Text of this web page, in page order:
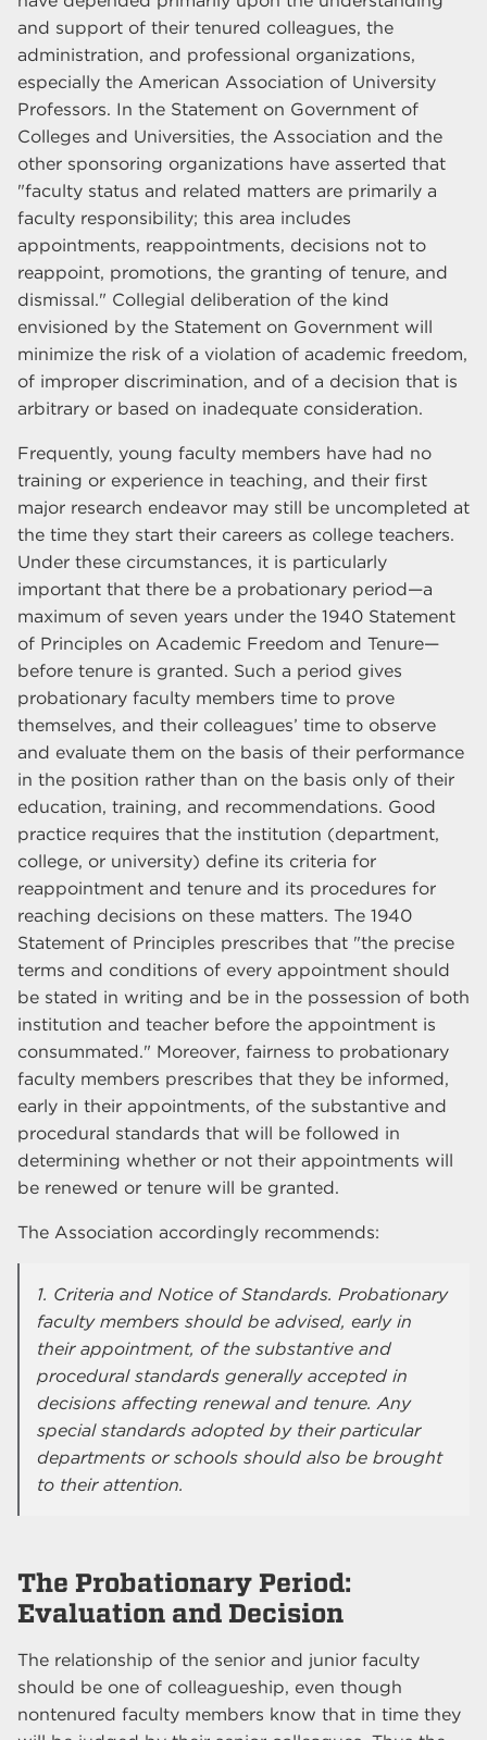
and support of their tenured colleagues, the
administration, and professional organizations,
especially the American Association of University
Professors. In the Statement on Government of
Colleges and Universities, the Association and the
other sponsoring organizations have asserted that
"faculty status and related matters are primarily a
faculty responsibility; this area includes
appointments, reappointments, decisions not to
reappoint, promotions, the granting of tenure, and
dismissal." Collegial deliberation of the kind
envisioned by the Statement on Government will
minimize the risk of a violation of academic freedom,
of improper discrimination, and of a decision that is
arbitrary or based on inadequate consideration.
Frequently, young faculty members have had no
training or experience in teaching, and their first
major research endeavor may still be uncompleted at
the time they start their careers as college teachers.
Under these circumstances, it is particularly
important that there be a probationary period—a
maximum of seven years under the 1940 Statement
of Principles on Academic Freedom and Tenure—
before tenure is granted. Such a period gives
probationary faculty members time to prove
themselves, and their colleagues’ time to observe
and evaluate them on the basis of their performance
in the position rather than on the basis only of their
education, training, and recommendations. Good
practice requires that the institution (department,
college, or university) define its criteria for
reappointment and tenure and its procedures for
reaching decisions on these matters. The 1940
Statement of Principles prescribes that "the precise
terms and conditions of every appointment should
be stated in writing and be in the possession of both
institution and teacher before the appointment is
consummated." Moreover, fairness to probationary
faculty members prescribes that they be informed,
early in their appointments, of the substantive and
procedural standards that will be followed in
determining whether or not their appointments will
be renewed or tenure will be granted.
The Association accordingly recommends:
1. Criteria and Notice of Standards. Probationary
faculty members should be advised, early in
their appointment, of the substantive and
procedural standards generally accepted in
decisions affecting renewal and tenure. Any
special standards adopted by their particular
departments or schools should also be brought
to their attention.
The Probationary Period:
Evaluation and Decision
The relationship of the senior and junior faculty
should be one of colleagueship, even though
nontenured faculty members know that in time they